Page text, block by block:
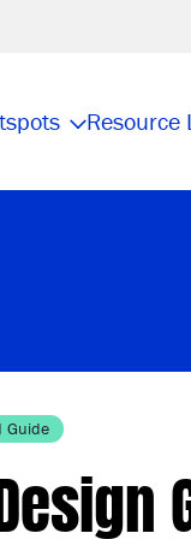
Resource
Guide